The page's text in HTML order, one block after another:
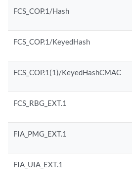
FCS_COP.1/Hash
FCS_COP.1/KeyedHash
FCS_COP.1(1)/KeyedHashCMAC
FCS_RBG_EXT.1
FIA_PMG_EXT.1
FIA_UIA_EXT.1